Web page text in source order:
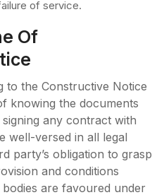
of service.
Of
to the Constructive Notice
knowing the documents
any contract with
well-versed in all legal
party’s obligation to grasp
and conditions
are favoured under